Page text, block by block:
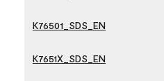
K76501_SDS_EN
K7651X_SDS_EN